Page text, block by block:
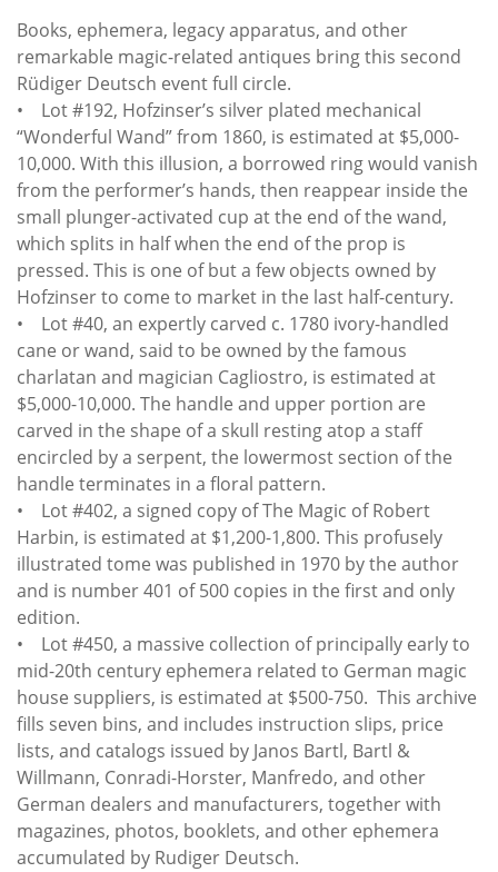
Books, ephemera, legacy apparatus, and other
remarkable magic-related antiques bring this second
Rüdiger Deutsch event full circle.
• Lot #192, Hofzinser’s silver plated mechanical
“Wonderful Wand” from 1860, is estimated at $5,000-
10,000. With this illusion, a borrowed ring would vanish
from the performer’s hands, then reappear inside the
small plunger-activated cup at the end of the wand,
which splits in half when the end of the prop is
pressed. This is one of but a few objects owned by
Hofzinser to come to market in the last half-century.
• Lot #40, an expertly carved c. 1780 ivory-handled
cane or wand, said to be owned by the famous
charlatan and magician Cagliostro, is estimated at
$5,000-10,000. The handle and upper portion are
carved in the shape of a skull resting atop a staff
encircled by a serpent, the lowermost section of the
handle terminates in a floral pattern.
• Lot #402, a signed copy of The Magic of Robert
Harbin, is estimated at $1,200-1,800. This profusely
illustrated tome was published in 1970 by the author
and is number 401 of 500 copies in the first and only
edition.
• Lot #450, a massive collection of principally early to
mid-20th century ephemera related to German magic
house suppliers, is estimated at $500-750. This archive
fills seven bins, and includes instruction slips, price
lists, and catalogs issued by Janos Bartl, Bartl &
Willmann, Conradi-Horster, Manfredo, and other
German dealers and manufacturers, together with
magazines, photos, booklets, and other ephemera
accumulated by Rudiger Deutsch.